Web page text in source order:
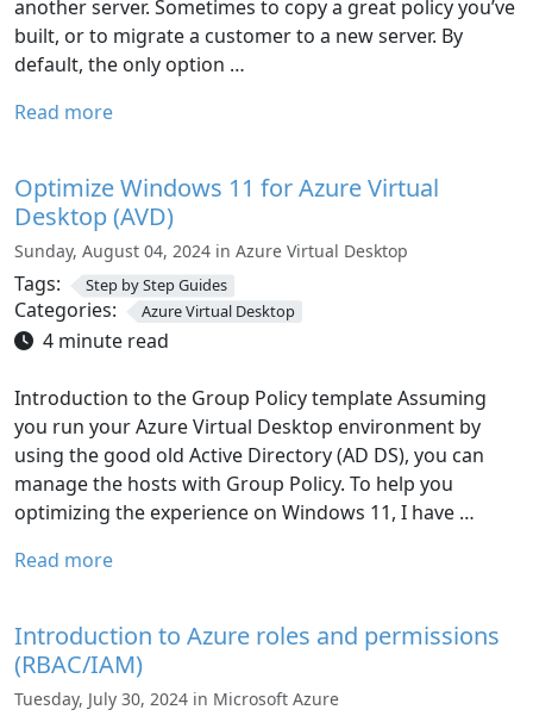
another server. Sometimes to copy a great policy you’ve
built, or to migrate a customer to a new server. By
default, the only option …
Read more
Optimize Windows 11 for Azure Virtual
Desktop (AVD)
Sunday, August 04, 2024 in Azure Virtual Desktop
Tags: Step by Step Guides
Categories: Azure Virtual Desktop
4 minute read
Introduction to the Group Policy template Assuming
you run your Azure Virtual Desktop environment by
using the good old Active Directory (AD DS), you can
manage the hosts with Group Policy. To help you
optimizing the experience on Windows 11, I have …
Read more
Introduction to Azure roles and permissions
(RBAC/IAM)
Tuesday, July 30, 2024 in Microsoft Azure